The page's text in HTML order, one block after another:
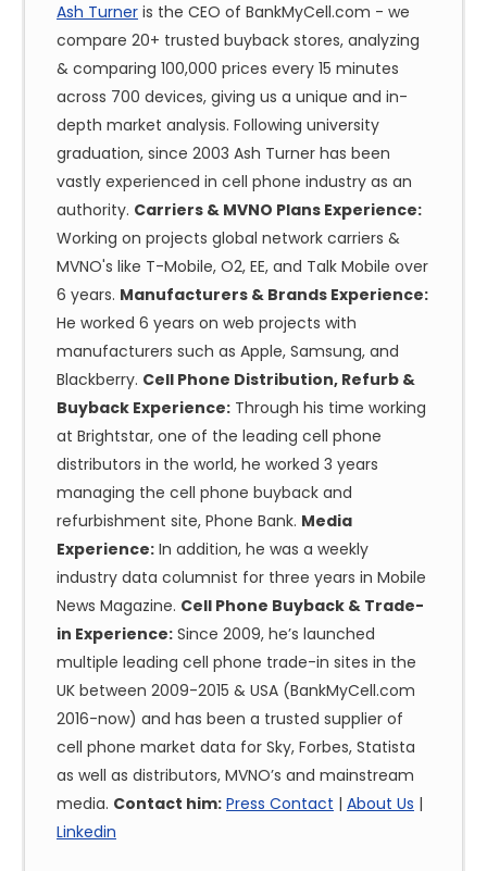
Ash Turner is the CEO of BankMyCell.com - we
compare 20+ trusted buyback stores, analyzing
& comparing 100,000 prices every 15 minutes
across 700 devices, giving us a unique and in-
depth market analysis. Following university
graduation, since 2003 Ash Turner has been
vastly experienced in cell phone industry as an
authority. Carriers & MVNO Plans Experience:
Working on projects global network carriers &
MVNO's like T-Mobile, O2, EE, and Talk Mobile over
6 years. Manufacturers & Brands Experience:
He worked 6 years on web projects with
manufacturers such as Apple, Samsung, and
Blackberry. Cell Phone Distribution, Refurb &
Buyback Experience: Through his time working
at Brightstar, one of the leading cell phone
distributors in the world, he worked 3 years
managing the cell phone buyback and
refurbishment site, Phone Bank. Media
Experience: In addition, he was a weekly
industry data columnist for three years in Mobile
News Magazine. Cell Phone Buyback & Trade-
in Experience: Since 2009, he’s launched
multiple leading cell phone trade-in sites in the
UK between 2009-2015 & USA (BankMyCell.com
2016-now) and has been a trusted supplier of
cell phone market data for Sky, Forbes, Statista
as well as distributors, MVNO’s and mainstream
media. Contact him: Press Contact | About Us |
Linkedin